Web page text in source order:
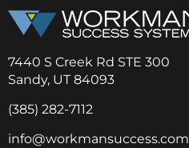
7440 S Creek Rd STE 300
Sandy, UT 84093
(385) 282-7112
info@workmansuccess.com